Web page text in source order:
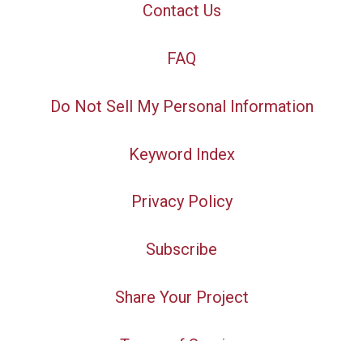
Contact Us
FAQ
Do Not Sell My Personal Information
Keyword Index
Privacy Policy
Subscribe
Share Your Project